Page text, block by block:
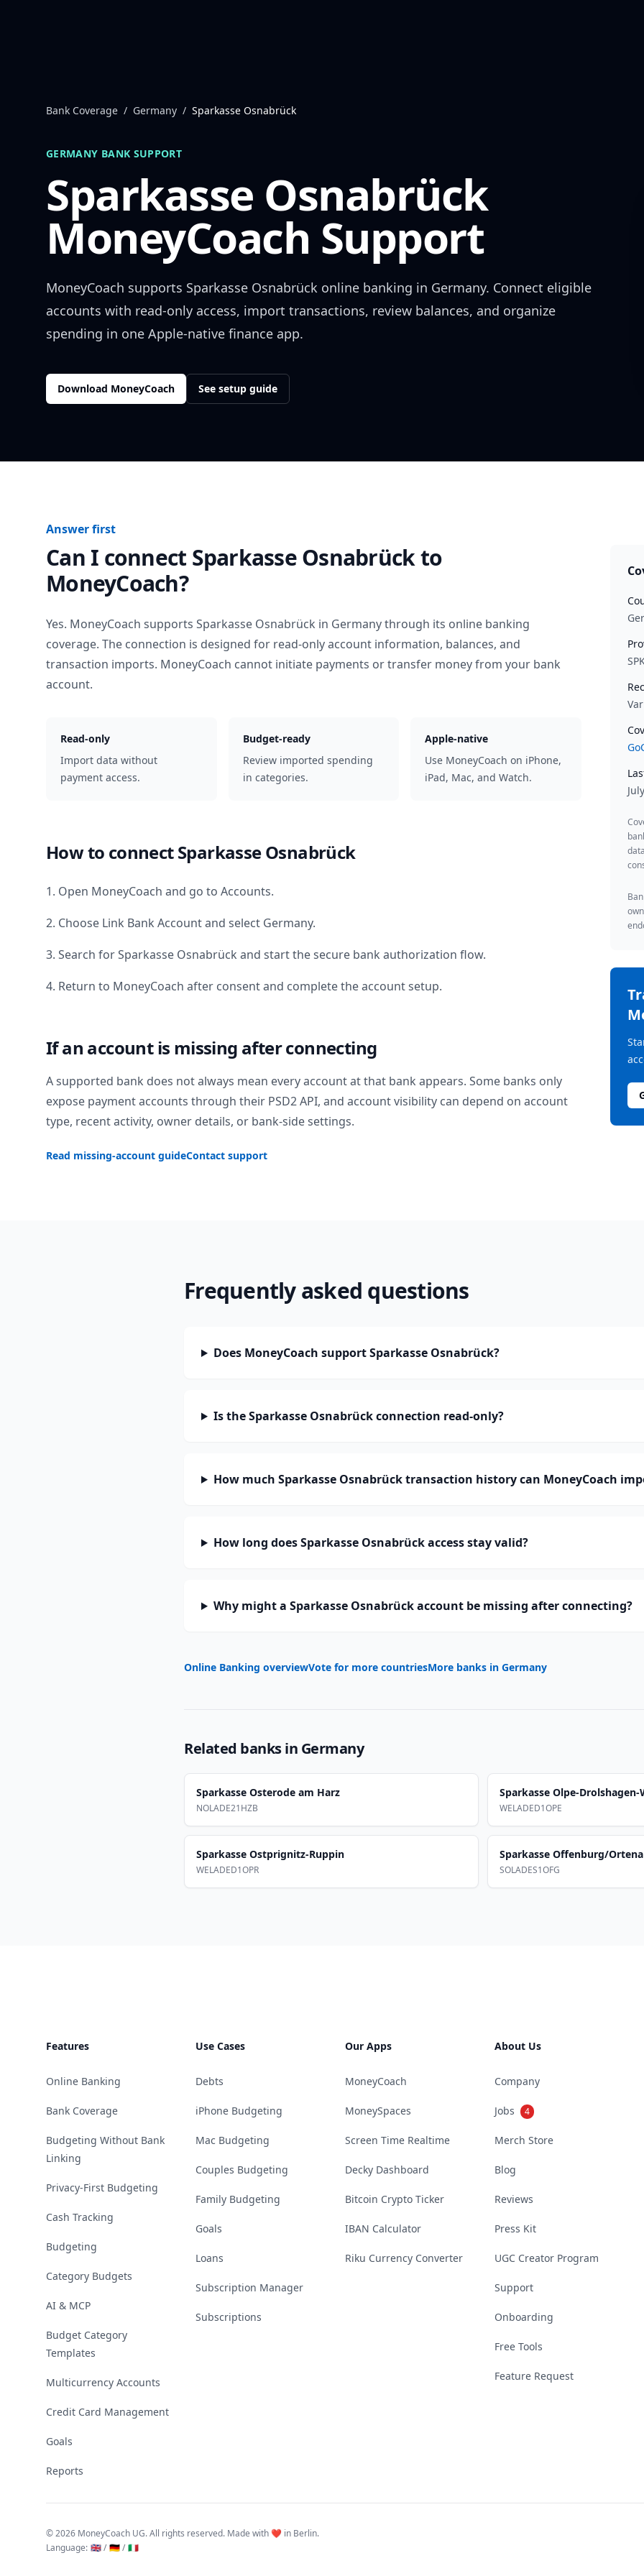
Bank Coverage / Germany / Sparkasse Osnabrück
GERMANY BANK SUPPORT
Sparkasse Osnabrück
MoneyCoach Support
MoneyCoach supports Sparkasse Osnabrück online banking in Germany. Connect eligible
accounts with read-only access, import transactions, review balances, and organize
spending in one Apple-native finance app.
Download MoneyCoach See setup guide
Answer first
Can I connect Sparkasse Osnabrückto
MoneyCoach?
Yes. MoneyCoach supports Sparkasse Osnabrück in Germanythrough its online banking
coverage. The connection is designed for read-only account information, balances, and
transaction imports. MoneyCoach cannot initiate payments or transfer money from your bank
account.
Read-only
Import data without
payment access.
Budget-ready
Review imported spending
in categories.
Apple-native
Use MoneyCoach on iPhone,
iPad, Mac, and Watch.
How to connectSparkasse Osnabrück
1. Open MoneyCoach and go to Accounts.
2. Choose Link Bank Account and select Germany.
3. Search forSparkasse Osnabrück and start the secure bank authorization flow.
4. Return to MoneyCoach after consent and complete the account setup.
If an account is missing after connecting
A supported bank does not always mean every account at that bank appears. Some banks only
expose payment accounts through their PSD2 API, and account visibility can depend on account
type, recent activity, owner details, or bank-side settings.
Read missing-account guideContact support
Frequently asked questions
Does MoneyCoach support Sparkasse Osnabrück?
Is the Sparkasse Osnabrück connection read-only?
How much Sparkasse Osnabrück transaction history can MoneyCoach
How long does Sparkasse Osnabrück access stay valid?
Why might a Sparkasse Osnabrück account be missing after connecting?
Online Banking overviewVote for more countriesMore banks in Germany
Related banks in Germany
Sparkasse Osterode am Harz
NOLADE21HZB
Sparkasse Olpe-Drolshagen-
WELADED1OPE
Sparkasse Ostprignitz-Ruppin
WELADED1OPR
Sparkasse Offenburg/
SOLADES1OFG
Features
Online Banking
Bank Coverage
Budgeting Without Bank
Linking
Privacy-First Budgeting
Cash Tracking
Budgeting
Category Budgets
AI & MCP
Budget Category
Templates
Multicurrency Accounts
Credit Card Management
Goals
Reports
Use Cases
Debts
iPhone Budgeting
Mac Budgeting
Couples Budgeting
Family Budgeting
Goals
Loans
Subscription Manager
Subscriptions
Our Apps
MoneyCoach
MoneySpaces
Screen Time Realtime
Decky Dashboard
Bitcoin Crypto Ticker
IBAN Calculator
Riku Currency Converter
About Us
Company
Jobs 4
Merch Store
Blog
Reviews
Press Kit
UGC Creator Program
Support
Onboarding
Free Tools
Feature Request
©2026 MoneyCoach UG. All rights reserved. Made with ❤️ in Berlin.
Language: 🇬🇧 / 🇩🇪 / 🇮🇹